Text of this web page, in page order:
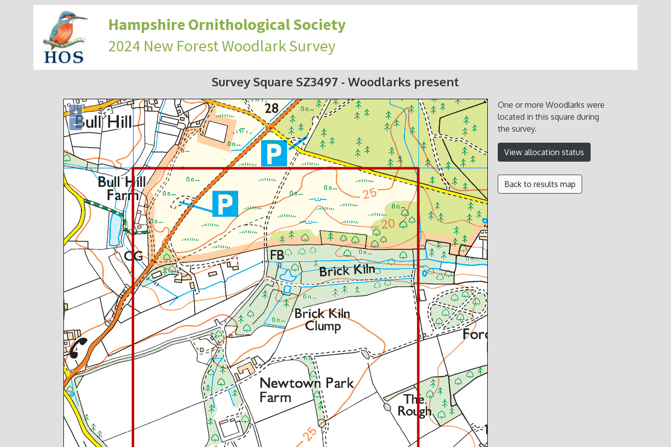
Hampshire Ornithological Society
2024 New Forest Woodlark Survey
Survey Square SZ3497 - Woodlarks present
+
−
One or more Woodlarks were
located in this square during
the survey.
View allocation status
Back to results map